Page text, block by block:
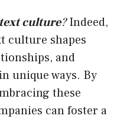
culture?Indeed,
culture shapes
and
unique ways. By
these
can foster a